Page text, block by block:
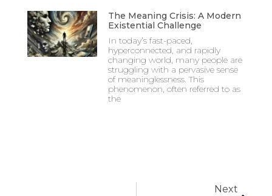
The Meaning Crisis: A Modern
Existential Challenge
In today’s fast-paced,
hyperconnected, and rapidly
changing world, many people are
struggling with a pervasive sense
of meaninglessness. This
phenomenon, often referred to as
the
Next